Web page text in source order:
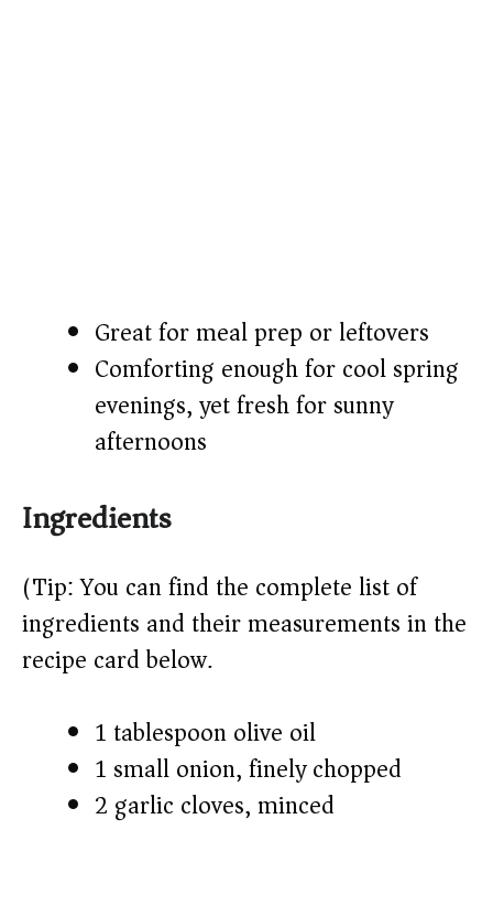
Great for meal prep or leftovers
Comforting enough for cool spring
evenings, yet fresh for sunny
afternoons
Ingredients
(Tip: You can find the complete list of
ingredients and their measurements in the
recipe card below.)
1 tablespoon olive oil
1 small onion, finely chopped
2 garlic cloves, minced